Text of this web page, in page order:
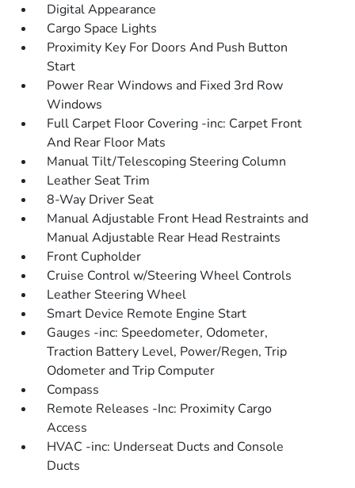
Digital Appearance
Cargo Space Lights
Proximity Key For Doors And Push Button
Start
Power Rear Windows and Fixed 3rd Row
Windows
Full Carpet Floor Covering -inc: Carpet Front
And Rear Floor Mats
Manual Tilt/Telescoping Steering Column
Leather Seat Trim
8-Way Driver Seat
Manual Adjustable Front Head Restraints and
Manual Adjustable Rear Head Restraints
Front Cupholder
Cruise Control w/Steering Wheel Controls
Leather Steering Wheel
Smart Device Remote Engine Start
Gauges -inc: Speedometer, Odometer,
Traction Battery Level, Power/Regen, Trip
Odometer and Trip Computer
Compass
Remote Releases -Inc: Proximity Cargo
Access
HVAC -inc: Underseat Ducts and Console
Ducts